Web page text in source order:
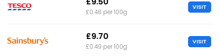
£0.48 per 100g
VISIT
£9.70
£0.49 per 100g
VISIT